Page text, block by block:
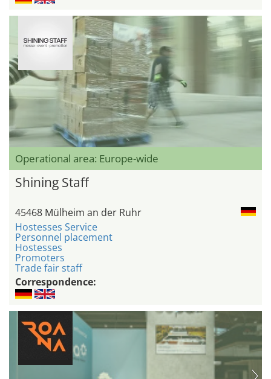
Operational area: Europe-wide
Shining Staff
45468 Mülheim an der Ruhr
Hostesses Service
Personnel placement
Hostesses
Promoters
Trade fair staff
Correspondence: